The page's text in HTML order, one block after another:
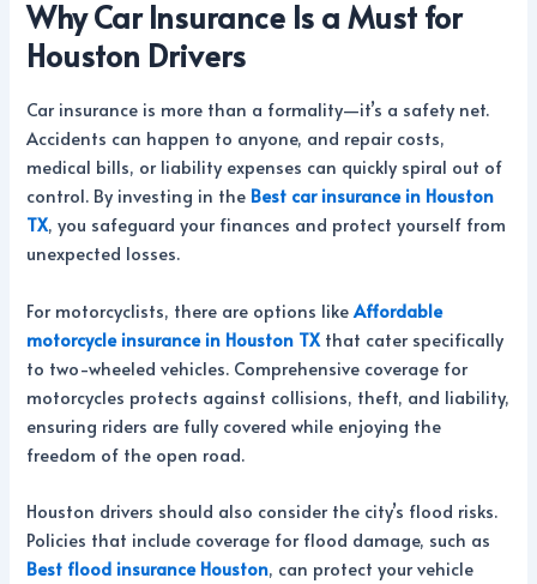
Why Car Insurance Is a Must for
Houston Drivers
Car insurance is more than a formality—it’s a safety net.
Accidents can happen to anyone, and repair costs,
medical bills, or liability expenses can quickly spiral out of
control. By investing in the Best car insurance in Houston
TX, you safeguard your finances and protect yourself from
unexpected losses.
For motorcyclists, there are options likeAffordable
motorcycle insurance in Houston TX that cater specifically
to two-wheeled vehicles. Comprehensive coverage for
motorcycles protects against collisions, theft, and liability,
ensuring riders are fully covered while enjoying the
freedom of the open road.
Houston drivers should also consider the city’s flood risks.
Policies that include coverage for flood damage, such as
Best flood insurance Houston, can protect your vehicle